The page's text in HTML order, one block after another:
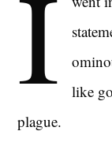
I
like
plague.